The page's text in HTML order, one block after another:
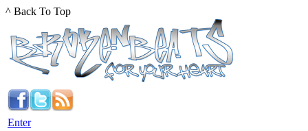
^ Back To Top
Enter